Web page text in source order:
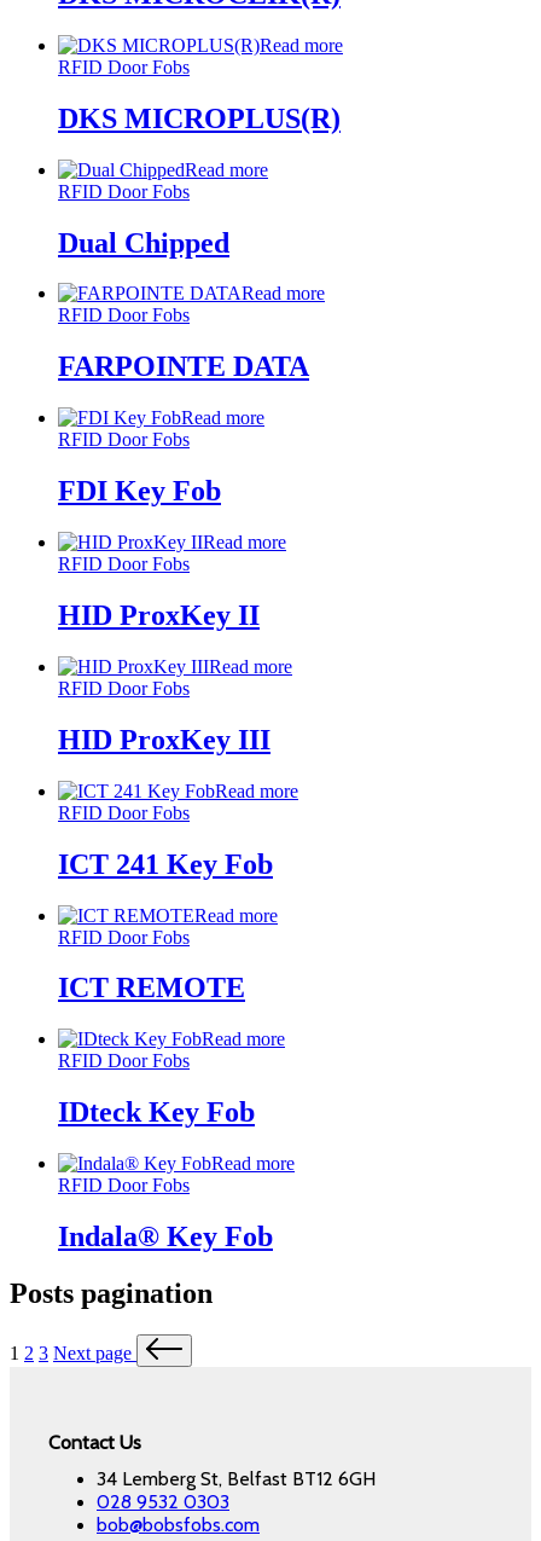
Read more
RFID Door Fobs
DKS MICROPLUS(R)
Read more
RFID Door Fobs
Dual Chipped
Read more
RFID Door Fobs
FARPOINTE DATA
Read more
RFID Door Fobs
FDI Key Fob
Read more
RFID Door Fobs
HID ProxKey II
Read more
RFID Door Fobs
HID ProxKey III
Read more
RFID Door Fobs
ICT 241 Key Fob
Read more
RFID Door Fobs
ICT REMOTE
Read more
RFID Door Fobs
IDteck Key Fob
Read more
RFID Door Fobs
Indala® Key Fob
Posts pagination
1 2 3 Next page
Contact Us
34 Lemberg St, Belfast BT12 6GH
028 9532 0303
bob@bobsfobs.com